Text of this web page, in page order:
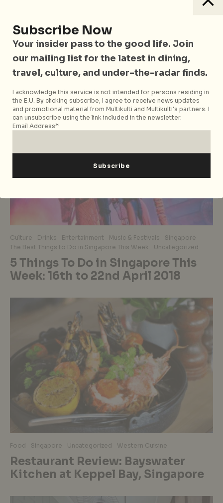
Restaurant Review: M Social’s
Beast and Butterflies Serves Up A
Side Of Whimsy With Their
Revamped Menu
Culture Drinks Entertainment Music & Festivals
Singapore
The Best Things to Do in Singapore This Week
Uncategorized
5 Things To Do in Singapore This
Week: 16th to 22nd April 2018
Food Singapore Uncategorized Western Cuisine
Restaurant Review: Bayswater
Kitchen at Keppel Bay, Singapore
Subscribe Now
Your insider pass to the good life. Join
our mailing list for the latest in dining,
travel, culture, and under-the-radar finds.
I acknowledge this service is not intended for persons residing in
the E.U. By clicking subscribe, I agree to receive news updates
and promotional material from Multikulti and Multikulti's partners. I
can unsubscribe using the link included in the newsletter.
Email Address*